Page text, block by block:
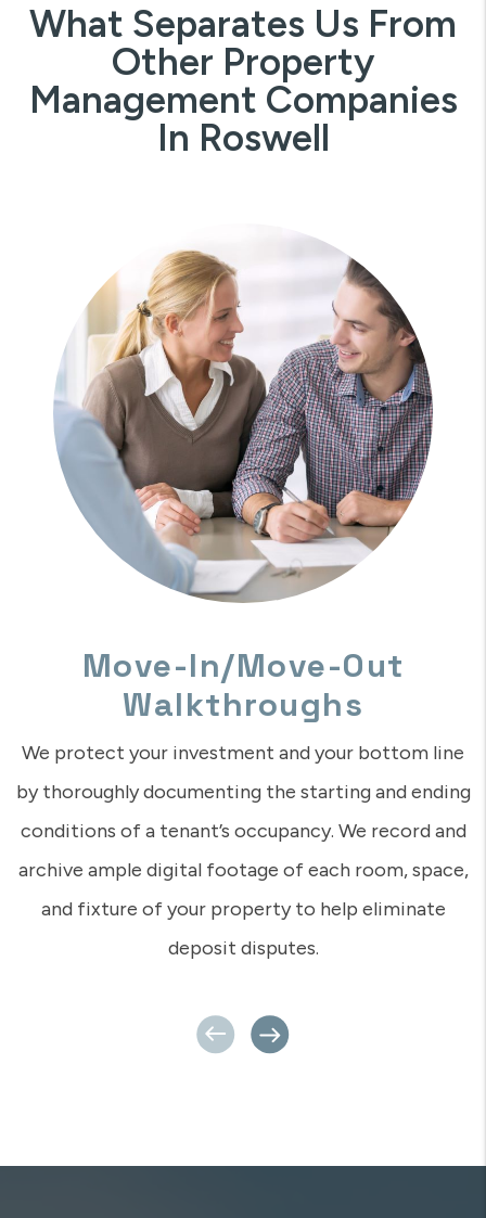
What Separates Us From
Other Property
Management Companies
In Roswell
A Dedicated Management
Team
In this digital age of automation, isn’t it nice to
know you can reach a real human who understands
you and your concerns? That’s what we provide – a
real person who has really set foot on your
property, who knows you and knows your tenants.
Even if you’re a million miles away, your Rent Appeal